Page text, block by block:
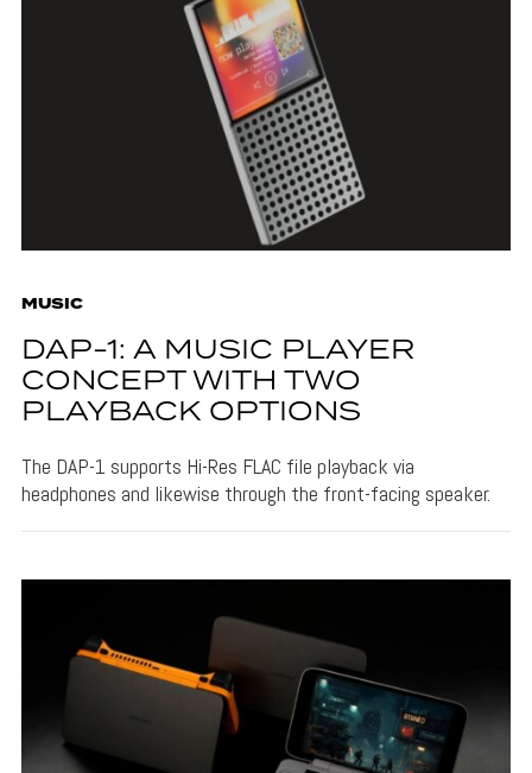
MUSIC
DAP-1: A MUSIC PLAYER
CONCEPT WITH TWO
PLAYBACK OPTIONS
The DAP-1 supports Hi-Res FLAC file playback via
headphones and likewise through the front-facing speaker.